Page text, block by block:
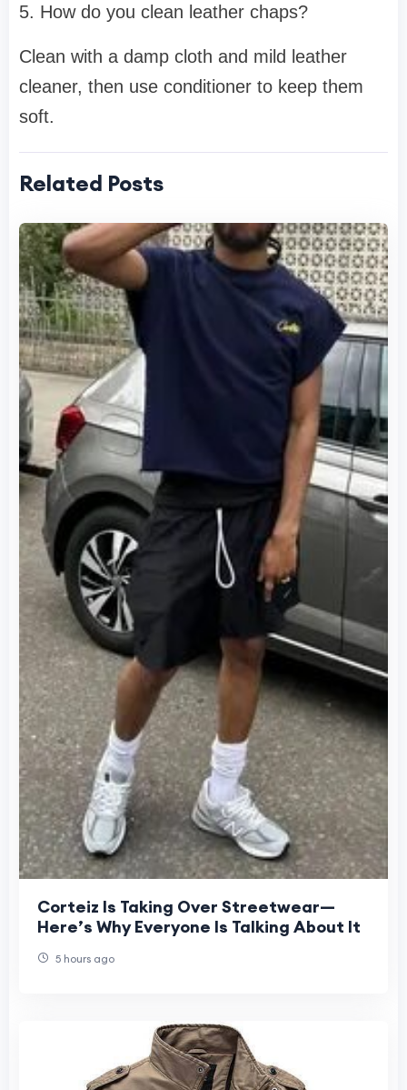
5. How do you clean leather chaps?
Clean with a damp cloth and mild leather
cleaner, then use conditioner to keep them
soft.
Related Posts
Corteiz Is Taking Over Streetwear—
Here’s Why Everyone Is Talking About It
5 hours ago